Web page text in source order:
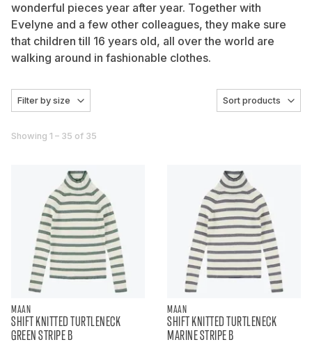
wonderful pieces year after year. Together with
Evelyne and a few other colleagues, they make sure
that children till 16 years old, all over the world are
walking around in fashionable clothes.
Filter by size Sort products
Showing 1 – 35 of 35
MAAN
SHIFT KNITTED TURTLENECK
GREEN STRIPE B
MAAN
SHIFT KNITTED TURTLENECK
MARINE STRIPE B